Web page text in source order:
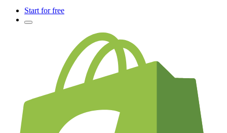
Start for free